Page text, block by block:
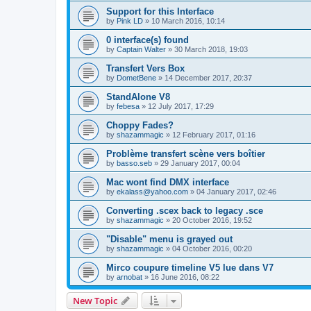
Support for this Interface
by Pink LD » 10 March 2016, 10:14
0 interface(s) found
by Captain Walter » 30 March 2018, 19:03
Transfert Vers Box
by DometBene » 14 December 2017, 20:37
StandAlone V8
by febesa » 12 July 2017, 17:29
Choppy Fades?
by shazammagic » 12 February 2017, 01:16
Problème transfert scène vers boîtier
by basso.seb » 29 January 2017, 00:04
Mac wont find DMX interface
by ekalass@yahoo.com » 04 January 2017, 02:46
Converting .scex back to legacy .sce
by shazammagic » 20 October 2016, 19:52
"Disable" menu is grayed out
by shazammagic » 04 October 2016, 00:20
Mirco coupure timeline V5 lue dans V7
by arnobat » 16 June 2016, 08:22
New Topic